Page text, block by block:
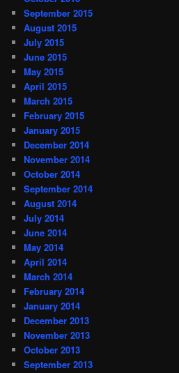
September 2015
August 2015
July 2015
June 2015
May 2015
April 2015
March 2015
February 2015
January 2015
December 2014
November 2014
October 2014
September 2014
August 2014
July 2014
June 2014
May 2014
April 2014
March 2014
February 2014
January 2014
December 2013
November 2013
October 2013
September 2013